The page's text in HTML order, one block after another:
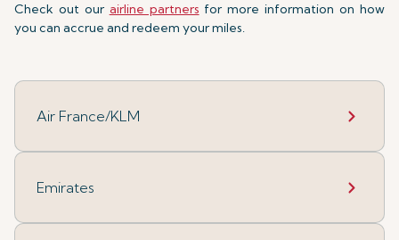
Check out our airline partners for more information on how
you can accrue and redeem your miles.
Air France/KLM
Emirates